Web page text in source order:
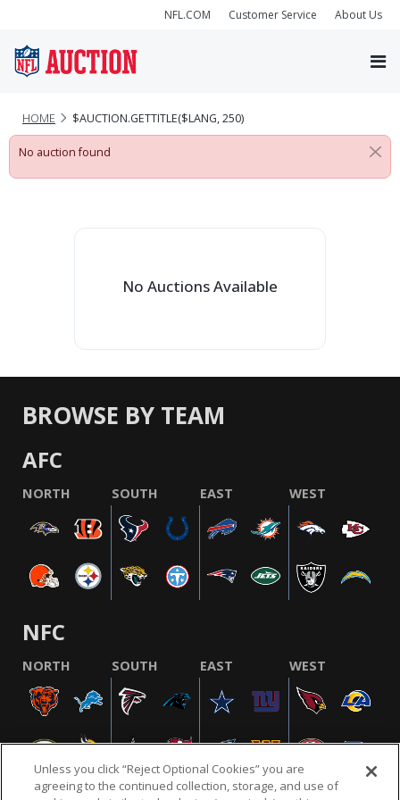
NFL.COM Customer Service About Us
HOME $AUCTION.GETTITLE($LANG, 250)
No auction found
No Auctions Available
BROWSE BY TEAM
AFC
NORTH SOUTH EAST WEST
NFC
NORTH SOUTH EAST WEST
Unless you click “Reject Optional Cookies” you are
agreeing to the continued collection, storage, and use of